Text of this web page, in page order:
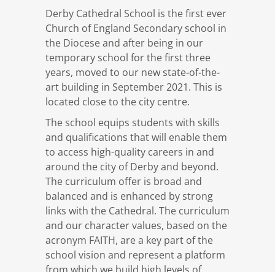
Derby Cathedral School is the first ever
Church of England Secondary school in
the Diocese and after being in our
temporary school for the first three
years, moved to our new state-of-the-
art building in September 2021. This is
located close to the city centre.
The school equips students with skills
and qualifications that will enable them
to access high-quality careers in and
around the city of Derby and beyond.
The curriculum offer is broad and
balanced and is enhanced by strong
links with the Cathedral. The curriculum
and our character values, based on the
acronym FAITH, are a key part of the
school vision and represent a platform